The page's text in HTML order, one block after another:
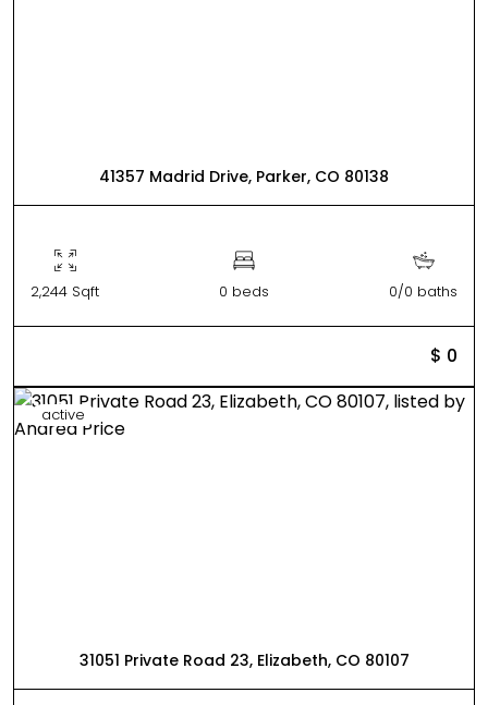
41357 Madrid Drive, Parker, CO 80138
2,244 Sqft 0 beds 0/0 baths
$ 0
active
31051 Private Road 23, Elizabeth, CO 80107